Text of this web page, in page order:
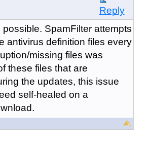
Reply
SpamFilter attempts
antivirus definition files every
missing files was
these files that are
the updates, this issue
self-healed on a